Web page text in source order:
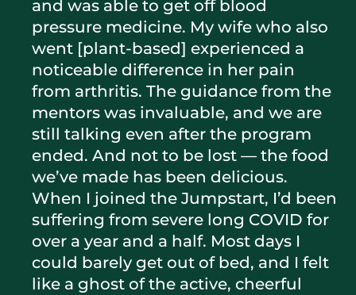
and was able to get off blood
pressure medicine. My wife who also
went [plant-based] experienced a
noticeable difference in her pain
from arthritis. The guidance from the
mentors was invaluable, and we are
still talking even after the program
ended. And not to be lost — the food
we’ve made has been delicious.
When I joined the Jumpstart, I’d been
suffering from severe long COVID for
over a year and a half. Most days I
could barely get out of bed, and I felt
like a ghost of the active, cheerful